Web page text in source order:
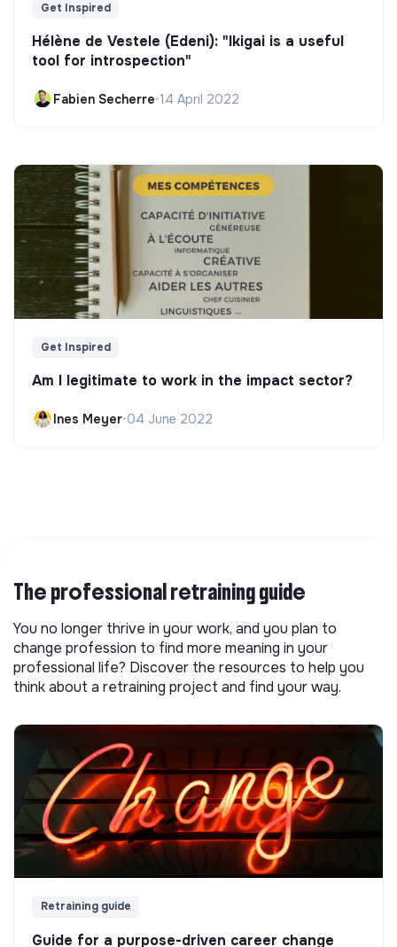
Get Inspired
Hélène de Vestele (Edeni): "Ikigai is a useful
tool for introspection"
Fabien Secherre•14 April 2022
Get Inspired
Am I legitimate to work in the impact sector?
Ines Meyer•04 June 2022
The professional retraining guide
You no longer thrive in your work, and you plan to
change profession to find more meaning in your
professional life? Discover the resources to help you
think about a retraining project and find your way.
Retraining guide
Guide for a purpose-driven career change